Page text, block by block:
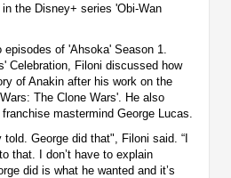
the Disney+ series 'Obi-Wan
of 'Ahsoka' Season 1.
Celebration, Filoni discussed how
of Anakin after his work on the
The Clone Wars'. He also
mastermind George Lucas.
told. George did that", Filoni said. “I
that. I don’t have to explain
did is what he wanted and it’s